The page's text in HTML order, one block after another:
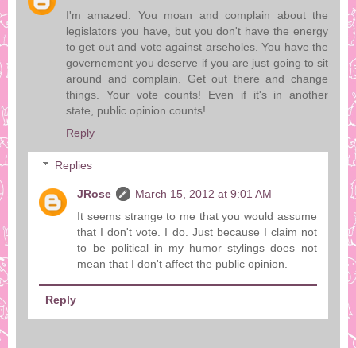
I'm amazed. You moan and complain about the
legislators you have, but you don't have the energy
to get out and vote against arseholes. You have the
governement you deserve if you are just going to sit
around and complain. Get out there and change
things. Your vote counts! Even if it's in another
state, public opinion counts!
Reply
Replies
JRose
March 15, 2012 at 9:01 AM
It seems strange to me that you would assume
that I don't vote. I do. Just because I claim not
to be political in my humor stylings does not
mean that I don't affect the public opinion.
Reply